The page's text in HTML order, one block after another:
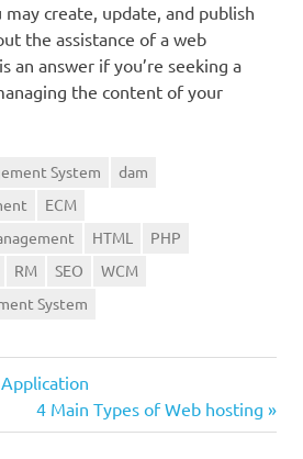
create, update, and publish
the assistance of a web
an answer if you’re seeking a
the content of your
System
dam
ECM
HTML
PHP
RM SEO
WCM
System
Next
Post:
4 Main Types of Web hosting